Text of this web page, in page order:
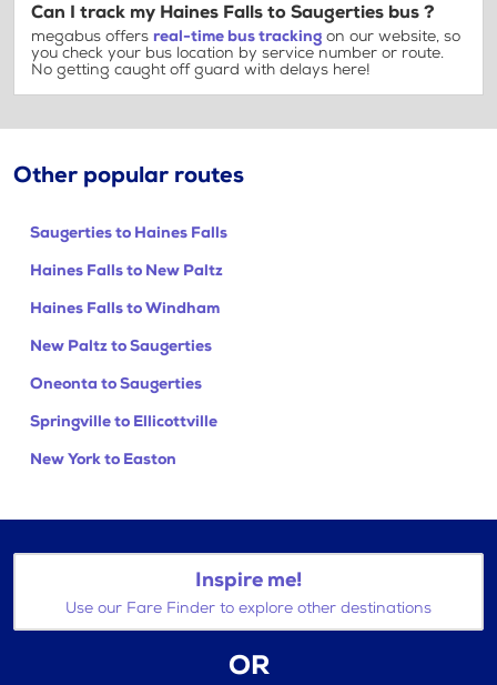
Can I track my Haines Falls to Saugerties bus ?
megabus offers real-time bus tracking on our website, so
you check your bus location by service number or route.
No getting caught off guard with delays here!
Other popular routes
Saugerties to Haines Falls
Haines Falls to New Paltz
Haines Falls to Windham
New Paltz to Saugerties
Oneonta to Saugerties
Springville to Ellicottville
New York to Easton
Inspire me!
Use our Fare Finder to explore other destinations
OR